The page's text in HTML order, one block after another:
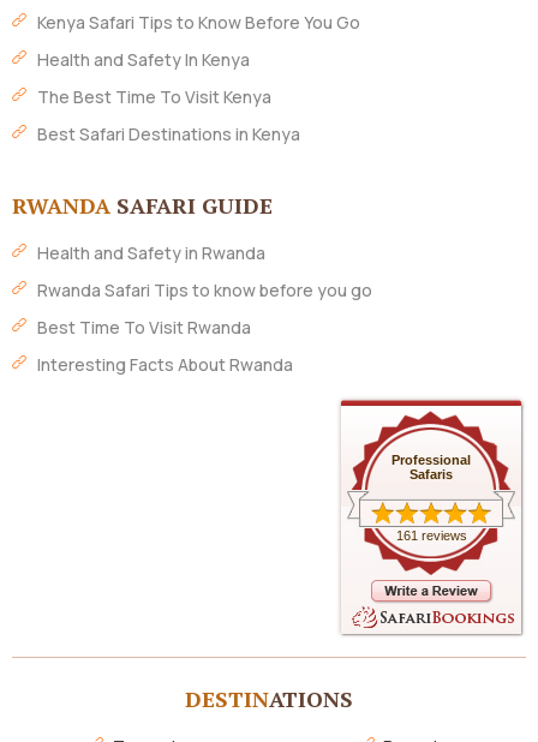
Kenya Safari Tips to Know Before You Go
Health and Safety In Kenya
The Best Time To Visit Kenya
Best Safari Destinations in Kenya
RWANDA SAFARI GUIDE
Health and Safety in Rwanda
Rwanda Safari Tips to know before you go
Best Time To Visit Rwanda
Interesting Facts About Rwanda
Professional
Safaris
161 reviews
DESTINATIONS